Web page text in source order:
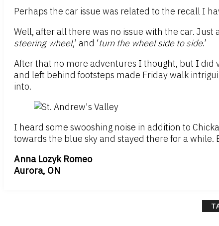
Perhaps the car issue was related to the recall I
Well, after all there was no issue with the car. Just
steering wheel,’ and ‘turn the wheel side to side.’
After that no more adventures I thought, but I did
and left behind footsteps made Friday walk
into.
I heard some swooshing noise in addition to
towards the blue sky and stayed there for a
Anna Lozyk Romeo
Aurora, ON